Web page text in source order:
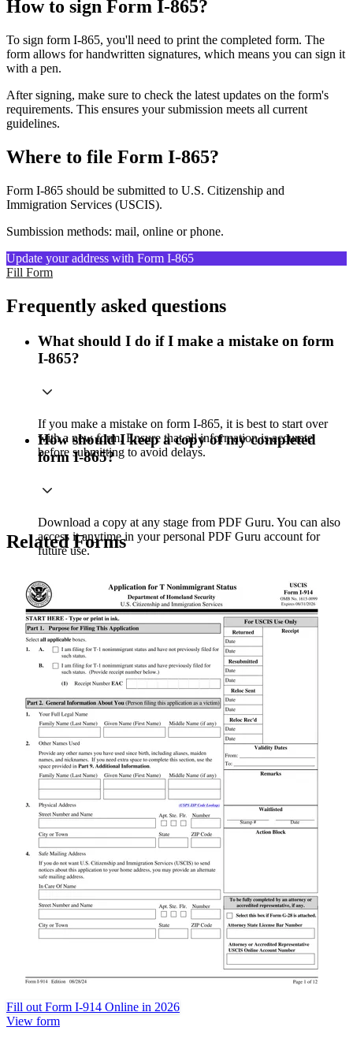
How to sign Form I-865?
To sign form I-865, you'll need to print the completed form. The
form allows for handwritten signatures, which means you can sign it
with a pen.
After signing, make sure to check the latest updates on the form's
requirements. This ensures your submission meets all current
guidelines.
Where to file Form I-865?
Form I-865 should be submitted to U.S. Citizenship and
Immigration Services (USCIS).
Sumbission methods: mail, online or phone.
Update your address with Form I-865
Fill Form
Frequently asked questions
What should I do if I make a mistake on form
I-865?
If you make a mistake on form I-865, it is best to start over
with a new form. Ensure that all information is accurate
before submitting to avoid delays.
How should I keep a copy of my completed
form I-865?
Download a copy at any stage from PDF Guru. You can also
access it anytime in your personal PDF Guru account for
future use.
Related Forms
Fill out Form I-914 Online in 2026
View form